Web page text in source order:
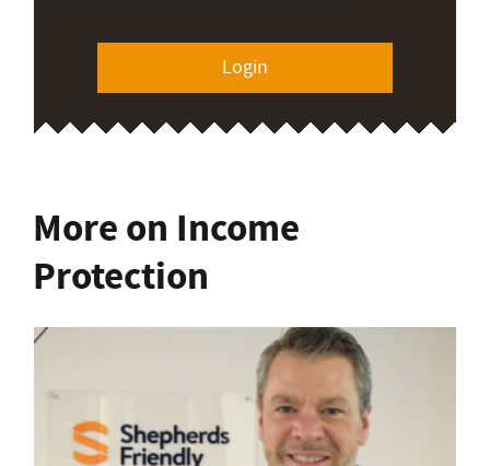
Login
More on Income
Protection